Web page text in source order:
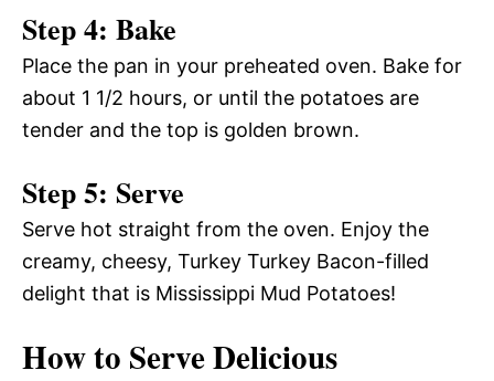
Step 4: Bake
Place the pan in your preheated oven. Bake for
about 1 1/2 hours, or until the potatoes are
tender and the top is golden brown.
Step 5: Serve
Serve hot straight from the oven. Enjoy the
creamy, cheesy, Turkey Turkey Bacon-filled
delight that is Mississippi Mud Potatoes!
How to Serve Delicious